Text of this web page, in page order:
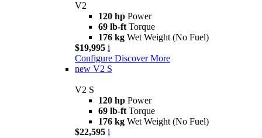
V2
120 hp Power
69 lb-ft Torque
176 kg Wet Weight (No Fuel)
$19,995 i
Configure Discover More
new V2 S
V2 S
120 hp Power
69 lb-ft Torque
176 kg Wet Weight (No Fuel)
$22,595 i